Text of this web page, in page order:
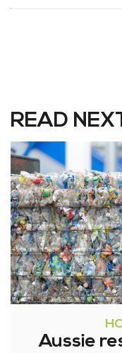
READ
Aussie